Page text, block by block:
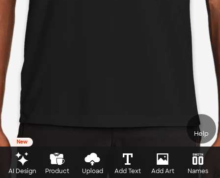
Help
New
AI Design Product Upload Add Text Add Art Names